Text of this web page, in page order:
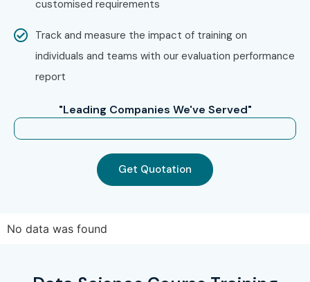
your future with in-demand Data Science skills and high-
paying career opportunities in top companies worldwide.
customised requirements
Track and measure the impact of training on
individuals and teams with our evaluation performance
report
"Leading Companies We've Served"
Get Quotation
No data was found